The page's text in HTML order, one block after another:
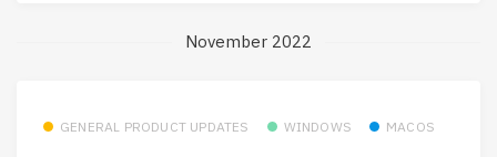
November 2022
GENERAL PRODUCT UPDATES WINDOWS MACOS